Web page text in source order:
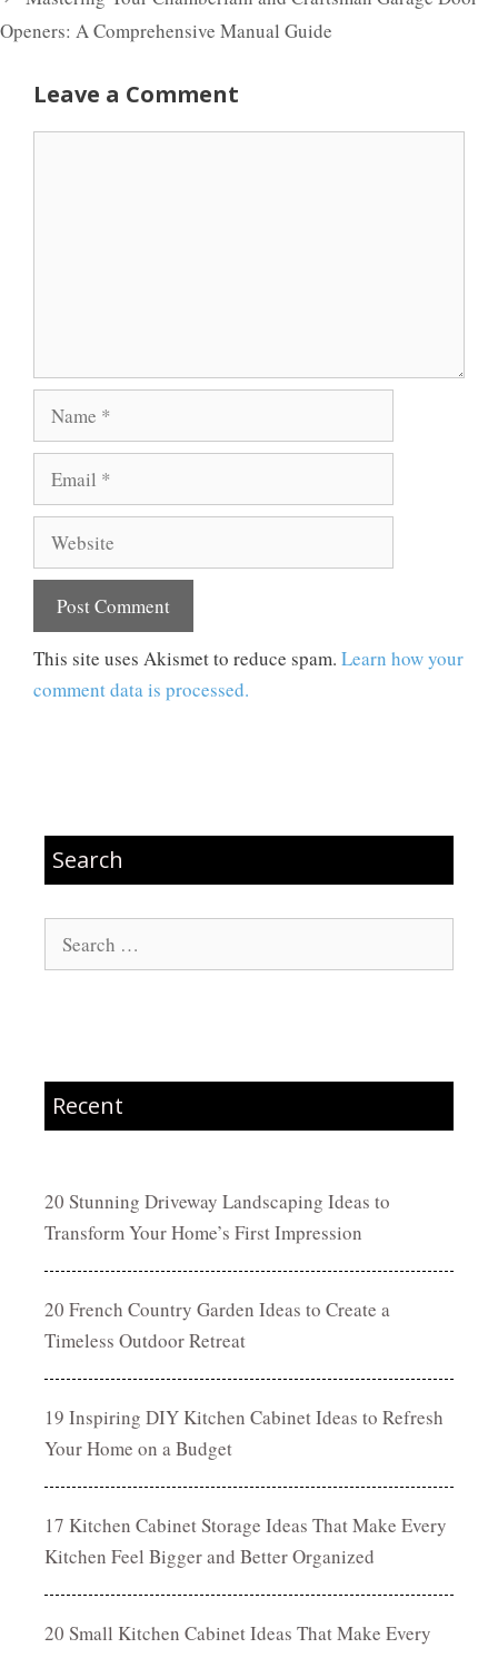
Openers: A Comprehensive Manual Guide
Leave a Comment
This site uses Akismet to reduce spam. Learn how your
comment data is processed.
Search
Search
for:
Recent
20 Stunning Driveway Landscaping Ideas to
Transform Your Home’s First Impression
20 French Country Garden Ideas to Create a
Timeless Outdoor Retreat
19 Inspiring DIY Kitchen Cabinet Ideas to Refresh
Your Home on a Budget
17 Kitchen Cabinet Storage Ideas That Make Every
Kitchen Feel Bigger and Better Organized
20 Small Kitchen Cabinet Ideas That Make Every